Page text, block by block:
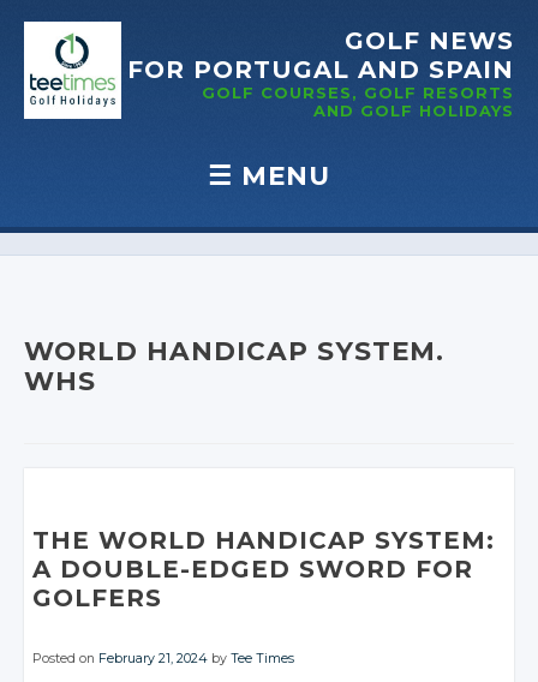
GOLF NEWS
FOR PORTUGAL AND SPAIN
GOLF COURSES, GOLF RESORTS
AND GOLF HOLIDAYS
☰ MENU
Skip to content
WORLD HANDICAP SYSTEM.
WHS
THE WORLD HANDICAP SYSTEM:
A DOUBLE-EDGED SWORD FOR
GOLFERS
Posted on February 21, 2024 byTee Times